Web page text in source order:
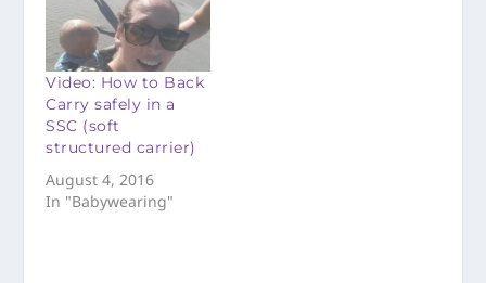
Video: How to Back
Carry safely in a
SSC (soft
structured carrier)
August 4, 2016
In "Babywearing"